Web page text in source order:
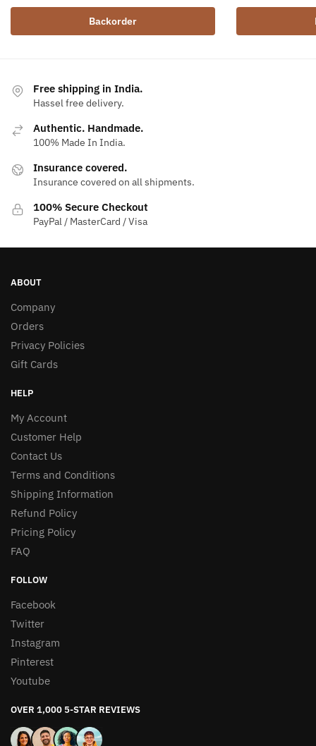
Backorder
Free shipping in India.
Hassel free delivery.
Authentic. Handmade.
100% Made In India.
Insurance covered.
Insurance covered on all shipments.
100% Secure Checkout
PayPal / MasterCard / Visa
ABOUT
Company
Orders
Privacy Policies
Gift Cards
HELP
My Account
Customer Help
Contact Us
Terms and Conditions
Shipping Information
Refund Policy
Pricing Policy
FAQ
FOLLOW
Facebook
Twitter
Instagram
Pinterest
Youtube
OVER 1,000 5-STAR REVIEWS